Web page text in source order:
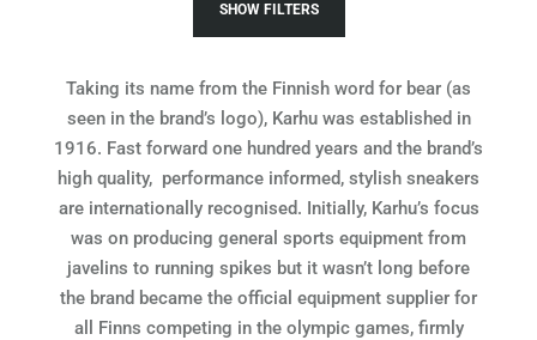
SHOW FILTERS
Taking its name from the Finnish word for bear (as
seen in the brand’s logo), Karhu was established in
1916. Fast forward one hundred years and the brand’s
high quality, performance informed, stylish sneakers
are internationally recognised. Initially, Karhu’s focus
was on producing general sports equipment from
javelins to running spikes but it wasn’t long before
the brand became the official equipment supplier for
all Finns competing in the olympic games, firmly